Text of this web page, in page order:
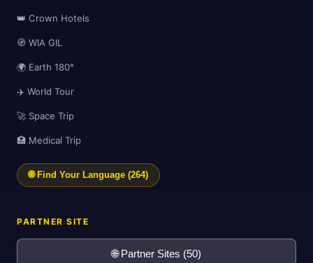
👑 Crown Hotels
🧭 WIA GIL
🌍 Earth 180°
✈️ World Tour
🚀 Space Trip
🏥 Medical Trip
🌐 Find Your Language (264)
PARTNER SITE
🌐 Partner Sites (50)